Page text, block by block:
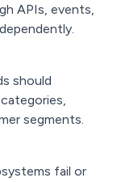
APIs, events,
should
segments.
fail or